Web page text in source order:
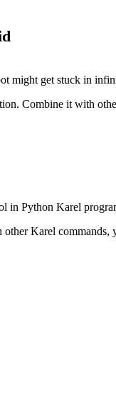
might get stuck in
Combine it with
in Python Karel
Karel commands,